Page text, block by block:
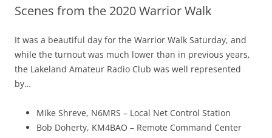
Scenes from the 2020 Warrior Walk
It was a beautiful day for the Warrior Walk Saturday, and
while the turnout was much lower than in previous years,
the Lakeland Amateur Radio Club was well represented
by…
Mike Shreve, N6MRS – Local Net Control Station
Bob Doherty, KM4BAO – Remote Command Center